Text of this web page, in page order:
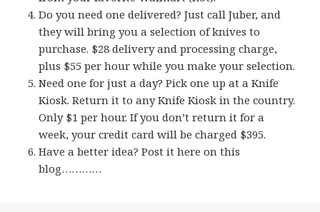
Do you need one delivered? Just call Juber, and
they will bring you a selection of knives to
purchase. $28 delivery and processing charge,
plus $55 per hour while you make your selection.
Need one for just a day? Pick one up at a Knife
Kiosk. Return it to any Knife Kiosk in the country.
Only $1 per hour. If you don’t return it for a
week, your credit card will be charged $395.
Have a better idea? Post it here on this
blog…………